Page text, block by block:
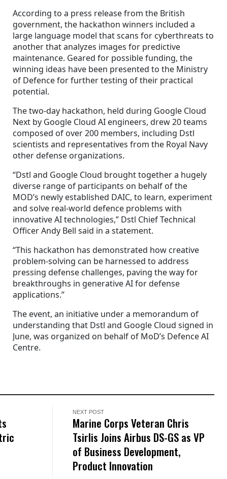
According to a press release from the British
government, the hackathon winners included a
large language model that scans for cyberthreats to
another that analyzes images for predictive
maintenance. Geared for possible funding, the
winning ideas have been presented to the Ministry
of Defence for further testing of their practical
potential.
The two-day hackathon, held during Google Cloud
Next by Google Cloud AI engineers, drew 20 teams
composed of over 200 members, including Dstl
scientists and representatives from the Royal Navy
other defense organizations.
“Dstl and Google Cloud brought together a hugely
diverse range of participants on behalf of the
MOD’s newly established DAIC, to learn, experiment
and solve real-world defence problems with
innovative AI technologies,” Dstl Chief Technical
Officer Andy Bell said in a statement.
“This hackathon has demonstrated how creative
problem-solving can be harnessed to address
pressing defense challenges, paving the way for
breakthroughs in generative AI for defense
applications.”
The event, an initiative under a memorandum of
understanding that Dstl and Google Cloud signed in
June, was organized on behalf of MoD’s Defence AI
Centre.
NEXT POST
Marine Corps Veteran Chris
Tsirlis Joins Airbus DS-GS as VP
of Business Development,
Product Innovation